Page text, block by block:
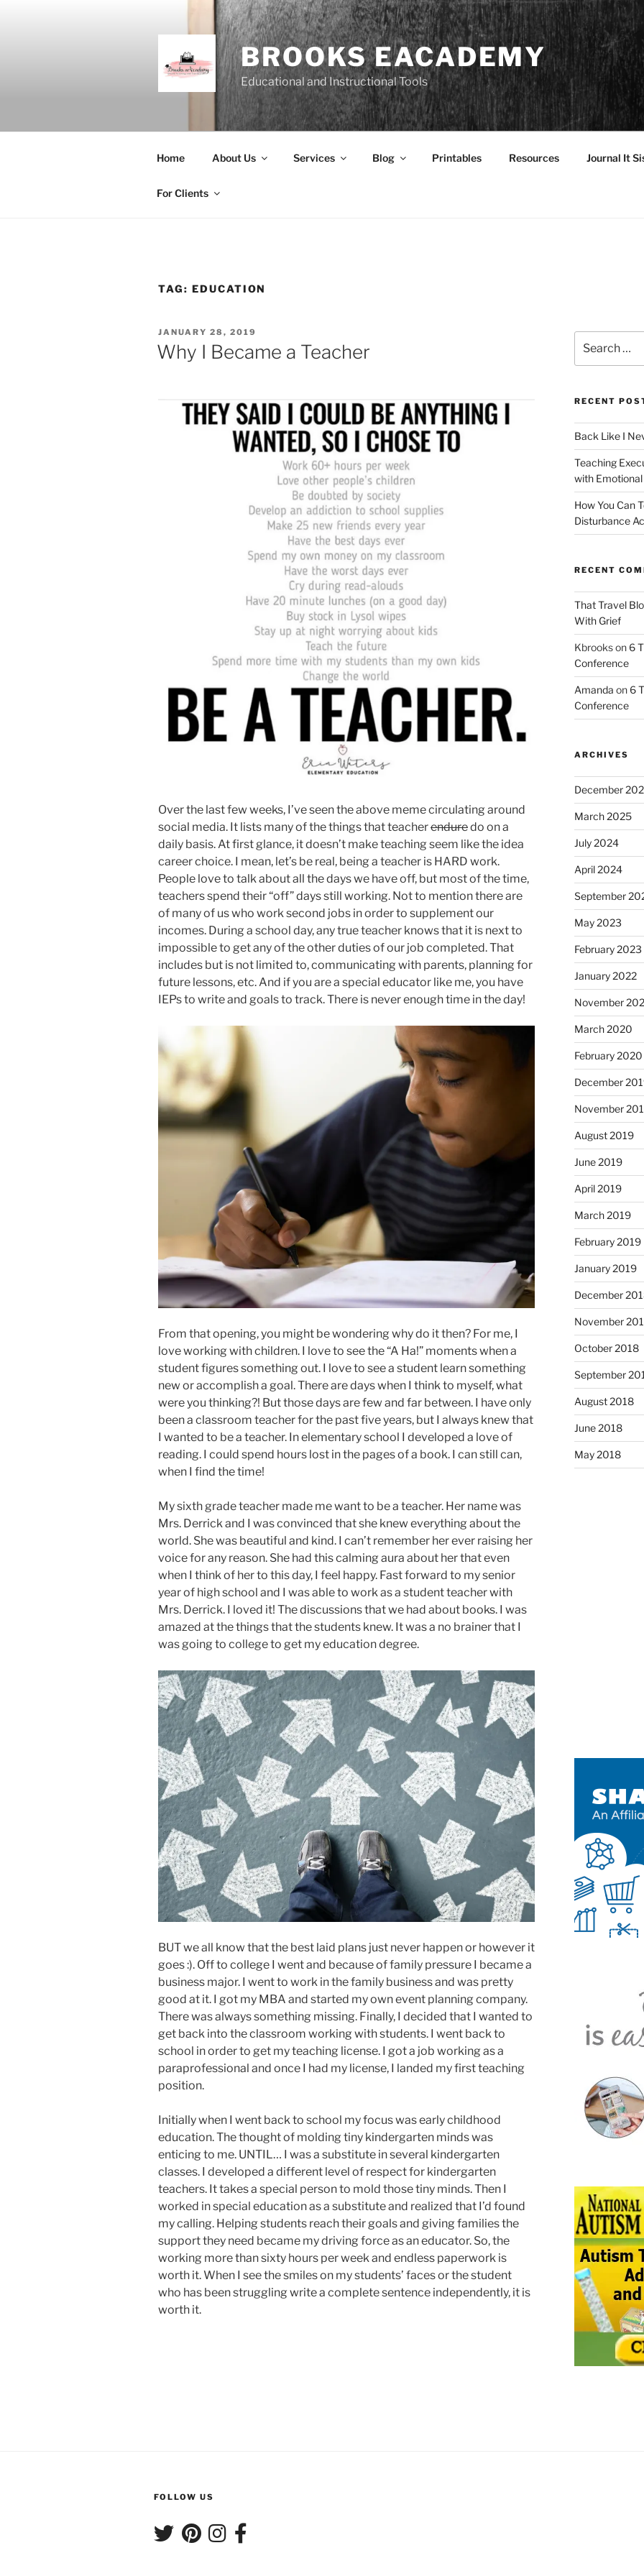
BROOKS EACADEMY
Educational and Instructional Tools
Home About Us Services Blog Printables Resources Journal It
For Clients
TAG: EDUCATION
POSTED
ON
JANUARY 28, 2019
Why I Became a Teacher
Over the last few weeks, I’ve seen the above meme circulating around
social media. It lists many of the things that teacherenduredo on a
daily basis. At first glance, it doesn’t make teaching seem like the idea
career choice. I mean, let’s be real, being a teacher is HARD work.
People love to talk about all the days we have off, but most of the time,
teachers spend their “off” days still working. Not to mention there are
of many of us who work second jobs in order to supplement our
incomes. During a school day, any true teacher knows that it is next to
impossible to get any of the other duties of our job completed. That
includes but is not limited to, communicating with parents, planning for
future lessons, etc. And if you are a special educator like me, you have
IEPs to write and goals to track. There is never enough time in the day!
From that opening, you might be wondering why do it then? For me, I
love working with children. I love to see the “A Ha!” moments when a
student figures something out. I love to see a student learn something
new or accomplish a goal. There are days when I think to myself, what
were you thinking?! But those days are few and far between. I have only
been a classroom teacher for the past five years, but I always knew that
I wanted to be a teacher. In elementary school I developed a love of
reading. I could spend hours lost in the pages of a book. I can still can,
when I find the time!
My sixth grade teacher made me want to be a teacher. Her name was
Mrs. Derrick and I was convinced that she knew everything about the
world. She was beautiful and kind. I can’t remember her ever raising her
voice for any reason. She had this calming aura about her that even
when I think of her to this day, I feel happy. Fast forward to my senior
year of high school and I was able to work as a student teacher with
Mrs. Derrick. I loved it! The discussions that we had about books. I was
amazed at the things that the students knew. It was a no brainer that I
was going to college to get my education degree.
BUT we all know that the best laid plans just never happen or however it
goes :). Off to college I went and because of family pressure I became a
business major. I went to work in the family business and was pretty
good at it. I got my MBA and started my own event planning company.
There was always something missing. Finally, I decided that I wanted to
get back into the classroom working with students. I went back to
school in order to get my teaching license. I got a job working as a
paraprofessional and once I had my license, I landed my first teaching
position.
Initially when I went back to school my focus was early childhood
education. The thought of molding tiny kindergarten minds was
enticing to me. UNTIL… I was a substitute in several kindergarten
classes. I developed a different level of respect for kindergarten
teachers. It takes a special person to mold those tiny minds. Then I
worked in special education as a substitute and realized that I’d found
my calling. Helping students reach their goals and giving families the
support they need became my driving force as an educator. So, the
working more than sixty hours per week and endless paperwork is
worth it. When I see the smiles on my students’ faces or the student
who has been struggling write a complete sentence independently, it is
worth it.
for:
RECENT
Back Like I
Teaching
with
How You Can
Disturbance
RECENT
That Travel
With Grief
Kbrookson 6
Conference
Amanda on 6
Conference
ARCHIVES
December
March 2025
July 2024
April 2024
September
May 2023
February 2023
January 2022
November
March 2020
February 2020
December
November
August 2019
June 2019
April 2019
March 2019
February 2019
January 2019
December
November
October 2018
September
August 2018
June 2018
May 2018
FOLLOW US